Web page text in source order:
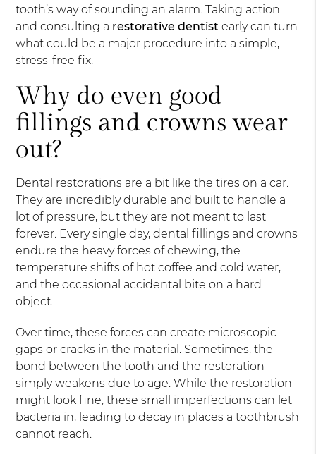
tooth’s way of sounding an alarm. Taking action
and consulting a restorative dentist early can turn
what could be a major procedure into a simple,
stress-free fix.
Why do even good
fillings and crowns wear
out?
Dental restorations are a bit like the tires on a car.
They are incredibly durable and built to handle a
lot of pressure, but they are not meant to last
forever. Every single day, dental fillings and crowns
endure the heavy forces of chewing, the
temperature shifts of hot coffee and cold water,
and the occasional accidental bite on a hard
object.
Over time, these forces can create microscopic
gaps or cracks in the material. Sometimes, the
bond between the tooth and the restoration
simply weakens due to age. While the restoration
might look fine, these small imperfections can let
bacteria in, leading to decay in places a toothbrush
cannot reach.